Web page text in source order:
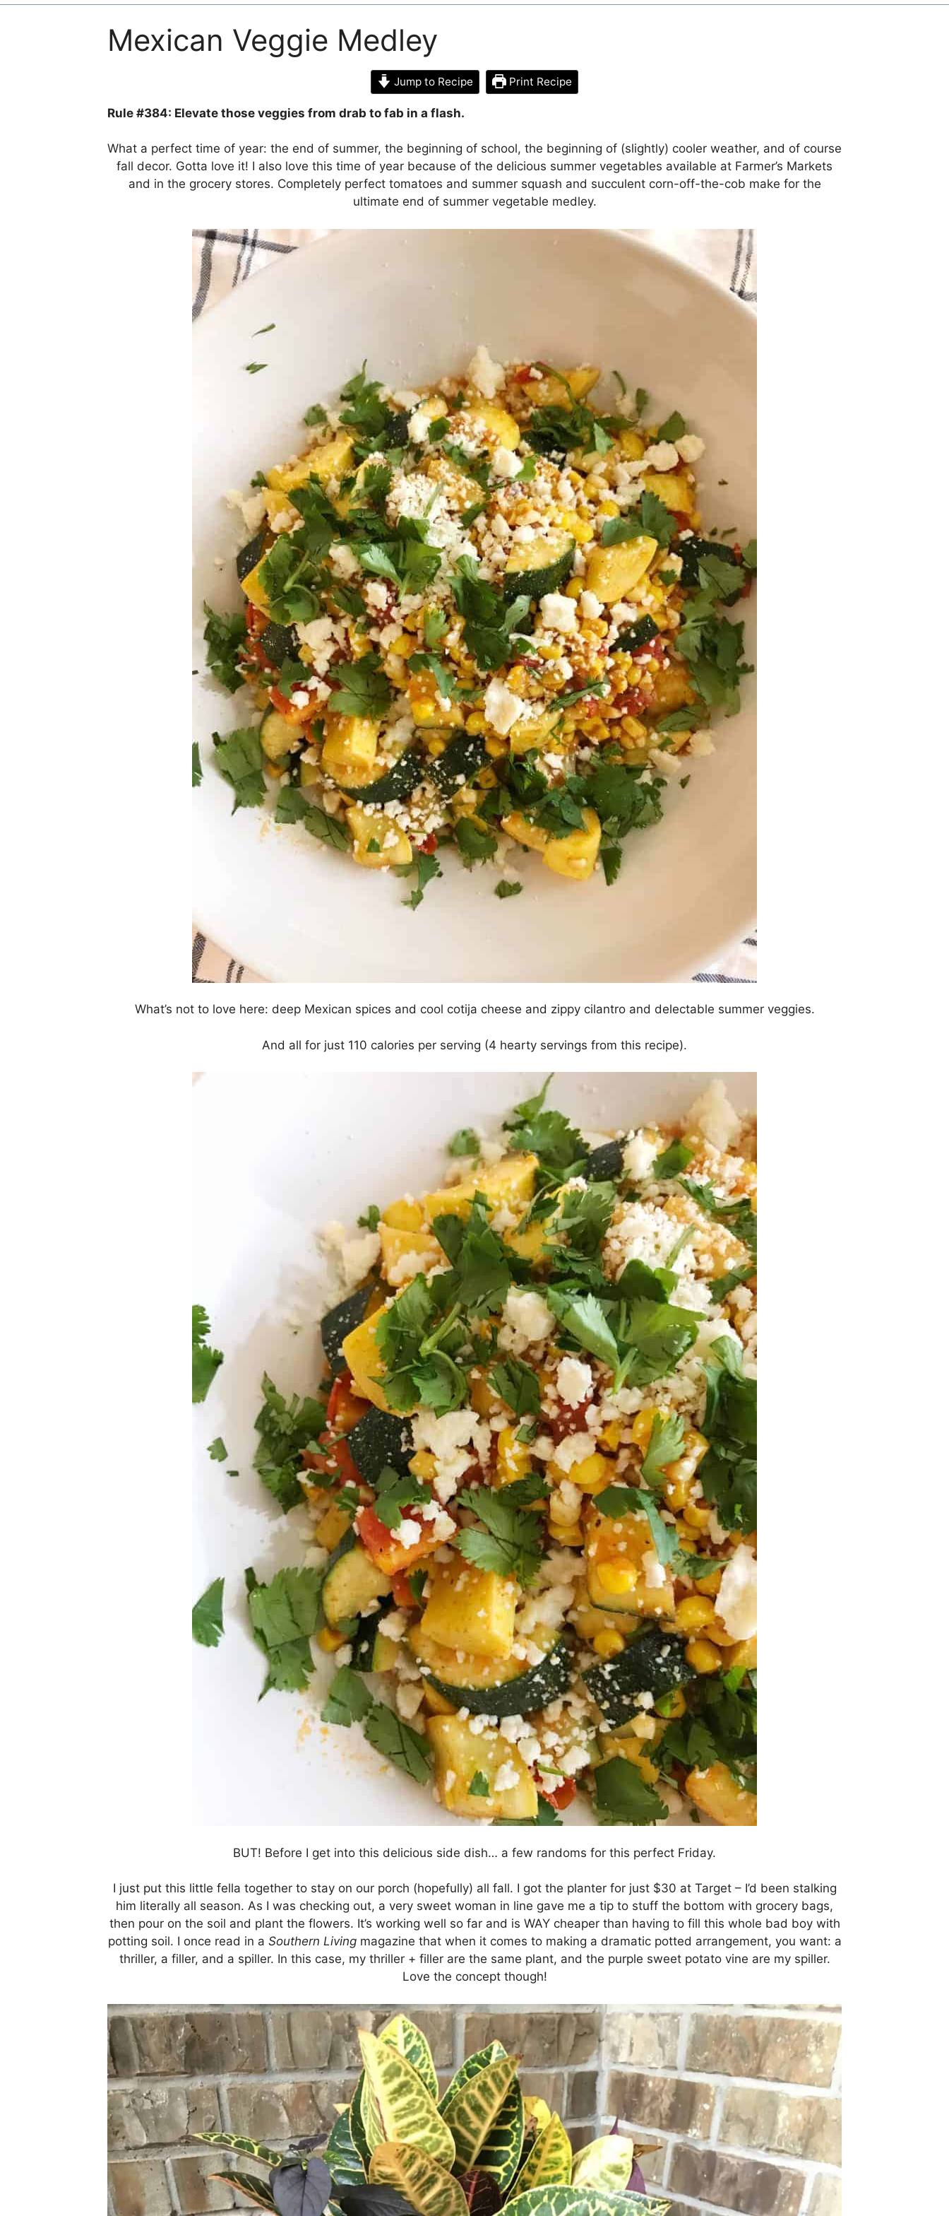
Mexican Veggie Medley
Jump to Recipe Print Recipe
Rule #384: Elevate those veggies from drab to fab in a flash.
What a perfect time of year: the end of summer, the beginning of school, the beginning of (slightly) cooler weather, and of course
fall decor. Gotta love it! I also love this time of year because of the delicious summer vegetables available at Farmer’s Markets
and in the grocery stores. Completely perfect tomatoes and summer squash and succulent corn-off-the-cob make for the
ultimate end of summer vegetable medley.
What’s not to love here: deep Mexican spices and cool cotija cheese and zippy cilantro and delectable summer veggies.
And all for just 110 calories per serving (4 hearty servings from this recipe).
BUT! Before I get into this delicious side dish… a few randoms for this perfect Friday.
I just put this little fella together to stay on our porch (hopefully) all fall. I got the planter for just $30 at Target – I’d been stalking
him literally all season. As I was checking out, a very sweet woman in line gave me a tip to stuff the bottom with grocery bags,
then pour on the soil and plant the flowers. It’s working well so far and is WAY cheaper than having to fill this whole bad boy with
potting soil. I once read in a Southern Livingmagazine that when it comes to making a dramatic potted arrangement, you want: a
thriller, a filler, and a spiller. In this case, my thriller + filler are the same plant, and the purple sweet potato vine are my spiller.
Love the concept though!